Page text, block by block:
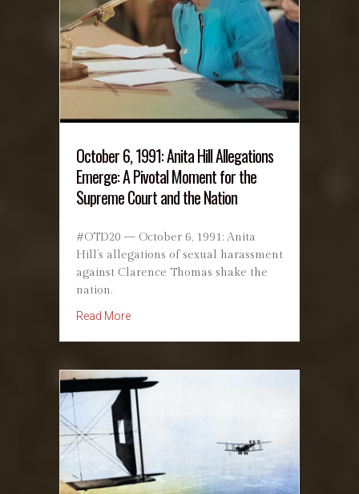
October 6, 1991: Anita Hill Allegations
Emerge: A Pivotal Moment for the
Supreme Court and the Nation
#OTD20 — October 6, 1991: Anita
Hill’s allegations of sexual harassment
against Clarence Thomas shake the
nation.
Read Moreabout October 6, 1991: Anita Hill Allegations